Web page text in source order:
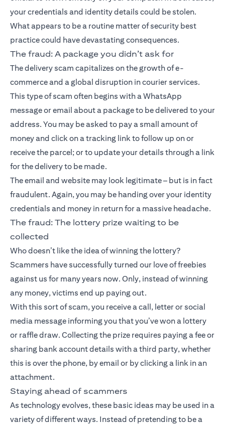
your credentials and identity details could be stolen.
What appears to be a routine matter of security best
practice could have devastating consequences.
The fraud: A package you didn’t ask for
The delivery scam capitalizes on the growth of e-
commerce and a global disruption in courier services.
This type of scam often begins with a WhatsApp
message or email about a package to be delivered to your
address. You may be asked to pay a small amount of
money and click on a tracking link to follow up on or
receive the parcel; or to update your details through a link
for the delivery to be made.
The email and website may look legitimate – but is in fact
fraudulent. Again, you may be handing over your identity
credentials and money in return for a massive headache.
The fraud: The lottery prize waiting to be
collected
Who doesn’t like the idea of winning the lottery?
Scammers have successfully turned our love of freebies
against us for many years now. Only, instead of winning
any money, victims end up paying out.
With this sort of scam, you receive a call, letter or social
media message informing you that you’ve won a lottery
or raffle draw. Collecting the prize requires paying a fee or
sharing bank account details with a third party, whether
this is over the phone, by email or by clicking a link in an
attachment.
Staying ahead of scammers
As technology evolves, these basic ideas may be used in a
variety of different ways. Instead of pretending to be a